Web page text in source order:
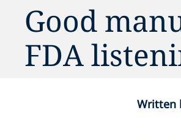
Good
FDA
Written